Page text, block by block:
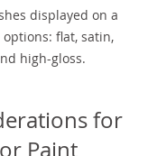
displayed on a
flat, satin,
high-gloss.
for
Paint